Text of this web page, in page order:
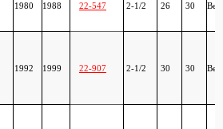
1980 1988 22-547 2-1/2 26 30
1992 1999 22-907 2-1/2 30 30